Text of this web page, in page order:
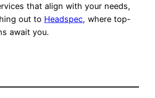
that align with your needs,
out to Headspec, where top-
await you.